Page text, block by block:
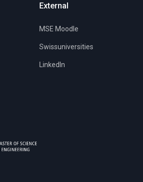
External
MSE Moodle
Swissuniversities
LinkedIn